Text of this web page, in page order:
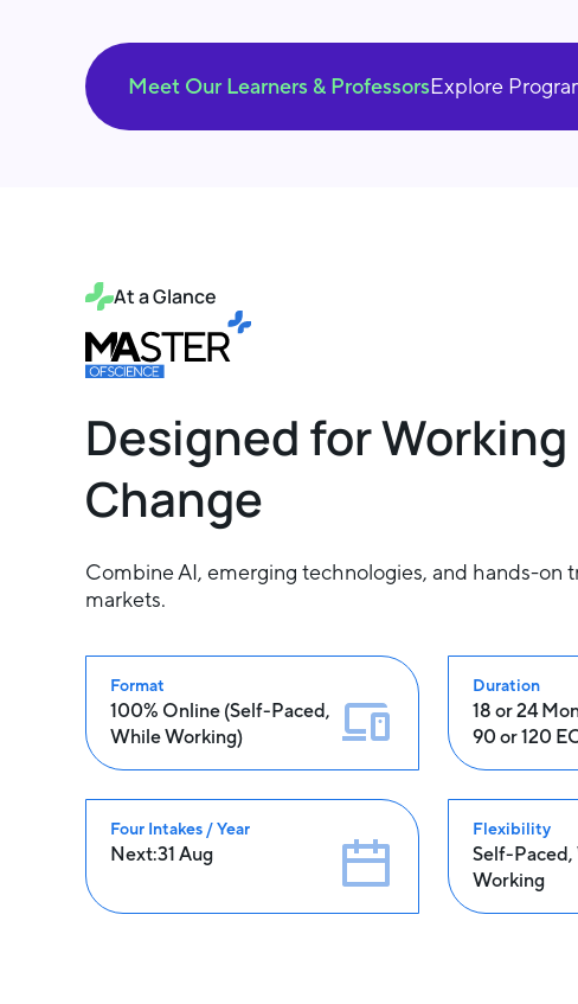
Meet Our Learners & ProfessorsExplore
At a Glance
Designed for
Change
Combine AI, emerging technologies, and hands-on
markets.
Format
100% Online (Self-Paced,
While Working)
Duration
18 or 24
90 or 120
Four Intakes / Year
Next:31 Aug
Flexibility
Self-
Working